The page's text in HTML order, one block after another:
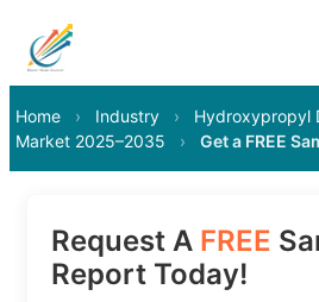
Home › Industry ›
Hydroxypropyl
Market 2025–2035
› Get a FREE
Request A FREE
Report Today!